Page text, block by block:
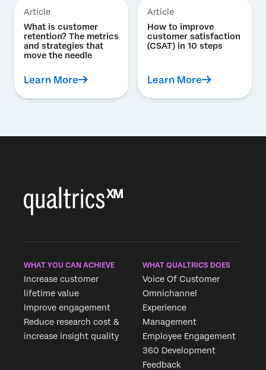
Article
What is customer
retention? The metrics
and strategies that
move the needle
Learn More
Article
How to improve
customer satisfaction
(CSAT) in 10 steps
Learn More
WHAT YOU CAN ACHIEVE
Increase customer
lifetime value
Improve engagement
Reduce research cost &
increase insight quality
WHAT QUALTRICS DOES
Voice Of Customer
Omnichannel
Experience
Management
Employee Engagement
360 Development
Feedback